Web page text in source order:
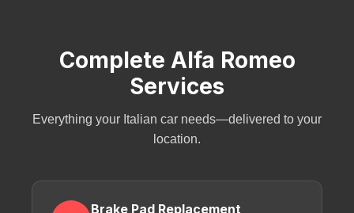
Complete Alfa Romeo
Services
Everything your Italian car needs—delivered to your
location.
Brake Pad Replacement